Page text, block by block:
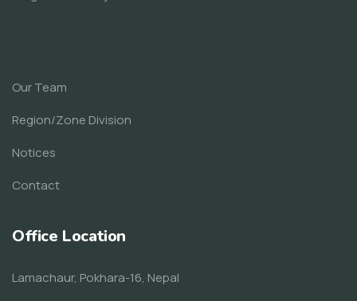
Our Team
Region/Zone Division
Notices
Contact
Office Location
Lamachaur, Pokhara-16, Nepal